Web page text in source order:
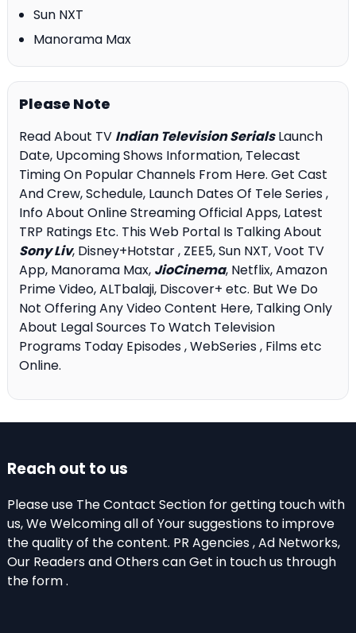
Sun NXT
Manorama Max
Please Note
Read About TV Indian Television SerialsLaunch
Date, Upcoming Shows Information, Telecast
Timing On Popular Channels From Here. Get Cast
And Crew, Schedule, Launch Dates Of Tele Series ,
Info About Online Streaming Official Apps, Latest
TRP Ratings Etc. This Web Portal Is Talking About
Sony Liv, Disney+Hotstar , ZEE5, Sun NXT, Voot TV
App, Manorama Max, JioCinema, Netflix, Amazon
Prime Video, ALTbalaji, Discover+ etc. But We Do
Not Offering Any Video Content Here, Talking Only
About Legal Sources To Watch Television
Programs Today Episodes , WebSeries , Films etc
Online.
Reach out to us
Please use The Contact Section for getting touch with
us, We Welcoming all of Your suggestions to improve
the quality of the content. PR Agencies , Ad Networks,
Our Readers and Others can Get in touch us through
the form .